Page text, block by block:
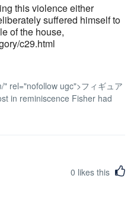
this violence either
suffered himself to
of the house,
c29.html
rel="nofollow ugc">フィギュア
in reminiscence Fisher had
0 likes this